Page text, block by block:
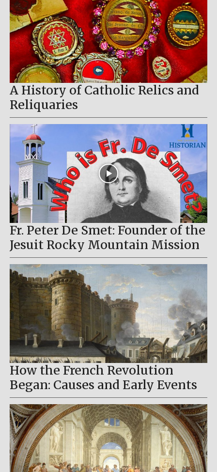
A History of Catholic Relics and
Reliquaries
Fr. Peter De Smet: Founder of the
Jesuit Rocky Mountain Mission
How the French Revolution
Began: Causes and Early Events